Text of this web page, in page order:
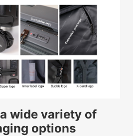
wide variety of
options